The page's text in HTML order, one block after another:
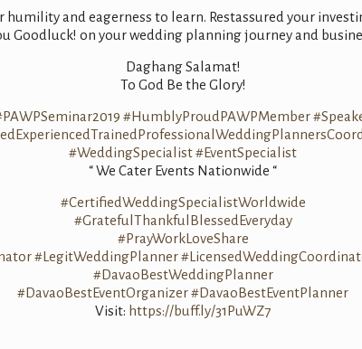
and eagerness to learn. Restassured your
Goodluck! on your wedding planning journey and
Daghang Salamat!
To God Be the Glory!
#HumblyProudPAWPMember
#WeddingSpecialist#EventSpecialist
“ We Cater Events Nationwide “
#CertifiedWeddingSpecialistWorldwide
#GratefulThankfulBlessedEveryday
#PrayWorkLoveShare
#LegitWeddingPlanner
#DavaoBestWeddingPlanner
#DavaoBestEventOrganizer#DavaoBestEventPlanner
Visit: https://buff.ly/31PuWZ7